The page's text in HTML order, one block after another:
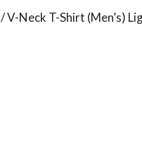
/ V-Neck T-Shirt (Men’s)